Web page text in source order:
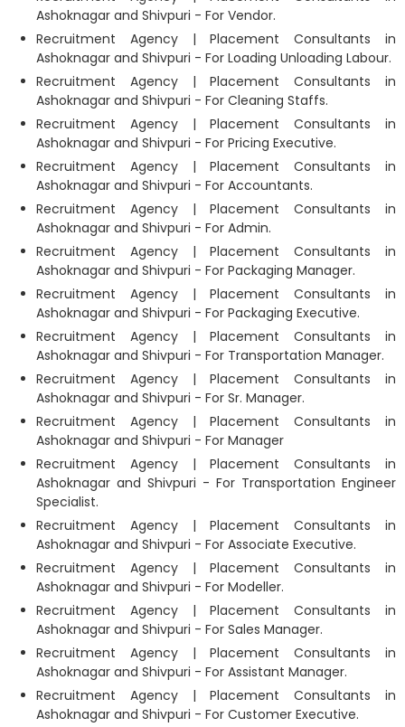
Ashoknagar and Shivpuri - For Vendor.
Recruitment Agency | Placement Consultants in
Ashoknagar and Shivpuri - For Loading Unloading Labour.
Recruitment Agency | Placement Consultants in
Ashoknagar and Shivpuri - For Cleaning Staffs.
Recruitment Agency | Placement Consultants in
Ashoknagar and Shivpuri - For Pricing Executive.
Recruitment Agency | Placement Consultants in
Ashoknagar and Shivpuri - For Accountants.
Recruitment Agency | Placement Consultants in
Ashoknagar and Shivpuri - For Admin.
Recruitment Agency | Placement Consultants in
Ashoknagar and Shivpuri - For Packaging Manager.
Recruitment Agency | Placement Consultants in
Ashoknagar and Shivpuri - For Packaging Executive.
Recruitment Agency | Placement Consultants in
Ashoknagar and Shivpuri - For Transportation Manager.
Recruitment Agency | Placement Consultants in
Ashoknagar and Shivpuri - For Sr. Manager.
Recruitment Agency | Placement Consultants in
Ashoknagar and Shivpuri - For Manager
Recruitment Agency | Placement Consultants in
Ashoknagar and Shivpuri - For Transportation Engineer
Specialist.
Recruitment Agency | Placement Consultants in
Ashoknagar and Shivpuri - For Associate Executive.
Recruitment Agency | Placement Consultants in
Ashoknagar and Shivpuri - For Modeller.
Recruitment Agency | Placement Consultants in
Ashoknagar and Shivpuri - For Sales Manager.
Recruitment Agency | Placement Consultants in
Ashoknagar and Shivpuri - For Assistant Manager.
Recruitment Agency | Placement Consultants in
Ashoknagar and Shivpuri - For Customer Executive.